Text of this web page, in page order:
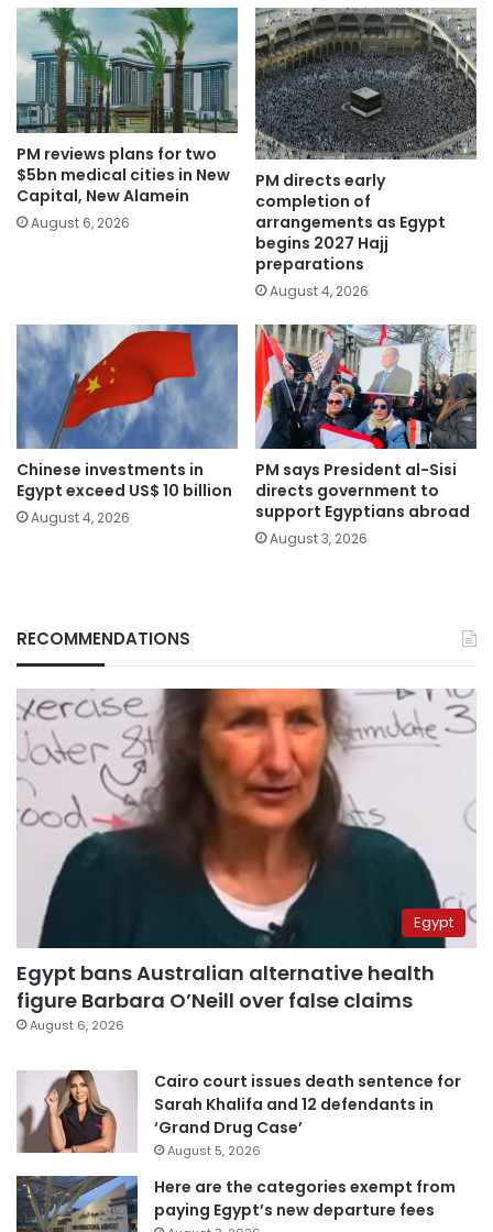
PM reviews plans for two
$5bn medical cities in New
Capital, New Alamein
August 6, 2026
PM directs early
completion of
arrangements as Egypt
begins 2027 Hajj
preparations
August 4, 2026
Chinese investments in
Egypt exceed US$ 10 billion
August 4, 2026
PM says President al-Sisi
directs government to
support Egyptians abroad
August 3, 2026
RECOMMENDATIONS
Egypt
Egypt bans Australian alternative health
figure Barbara O’Neill over false claims
August 6, 2026
Cairo court issues death sentence for
Sarah Khalifa and 12 defendants in
‘Grand Drug Case’
August 5, 2026
Here are the categories exempt from
paying Egypt’s new departure fees